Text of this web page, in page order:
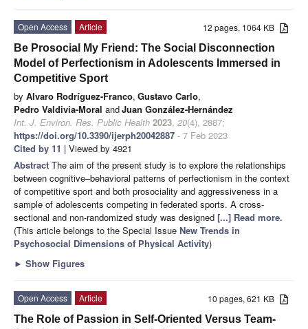
12 pages, 1064 KB
Open Access
Article
Be Prosocial My Friend: The Social Disconnection
Model of Perfectionism in Adolescents Immersed in
Competitive Sport
by Alvaro Rodríguez-Franco, Gustavo Carlo,
Pedro Valdivia-Moral andJuan González-Hernández
Int. J. Environ. Res. Public Health 2023, 20(4), 2887;
https://doi.org/10.3390/ijerph20042887 - 7 Feb 2023
Cited by 11 | Viewed by 4921
Abstract The aim of the present study is to explore the relationships
between cognitive–behavioral patterns of perfectionism in the context
of competitive sport and both prosociality and aggressiveness in a
sample of adolescents competing in federated sports. A cross-
sectional and non-randomized study was designed [...] Read more.
(This article belongs to the Special Issue New Trends in
Psychosocial Dimensions of Physical Activity)
► Show Figures
10 pages, 621 KB
Open Access
Article
The Role of Passion in Self-Oriented Versus Team-